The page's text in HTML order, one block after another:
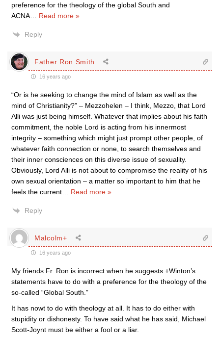
preference for the theology of the global South and
ACNA
Read more »
Reply
Father Ron Smith
16 years ago
“Or is he seeking to change the mind of Islam as well as the
mind of Christianity?” – Mezzohelen – I think, Mezzo, that Lord
Alli was just being himself. Whatever that implies about his faith
commitment, the noble Lord is acting from his innermost
integrity – something which might just prompt other people, of
whatever faith connection or none, to search themselves and
their inner consciences on this diverse issue of sexuality.
Obviously, Lord Alli is not about to compromise the reality of his
own sexual orientation – a matter so important to him that he
feels the current
Read more »
Reply
Malcolm+
16 years ago
My friends Fr. Ron is incorrect when he suggests +Winton’s
statements have to do with a preference for the theology of the
so-called “Global South.”
It has nowt to do with theology at all. It has to do either with
stupidity or dishonesty. To have said what he has said, Michael
Scott-Joynt must be either a fool or a liar.